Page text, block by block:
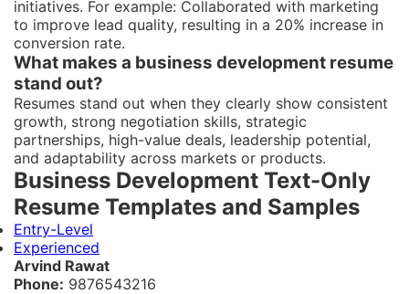
initiatives. For example: Collaborated with marketing
to improve lead quality, resulting in a 20% increase in
conversion rate.
What makes a business development resume
stand out?
Resumes stand out when they clearly show consistent
growth, strong negotiation skills, strategic
partnerships, high-value deals, leadership potential,
and adaptability across markets or products.
Business Development Text-Only
Resume Templates and Samples
Entry-Level
Experienced
Arvind Rawat
Phone: 9876543216